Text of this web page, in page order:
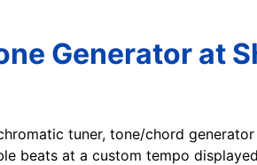
Generator at
tuner, tone/chord
beats at a custom tempo